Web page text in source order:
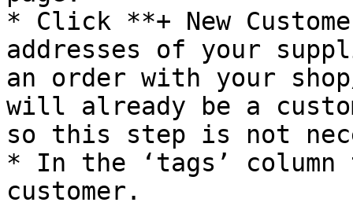
* Click **+ New
addresses of your
an order with your
will already be a
so this step is not
* In the ‘tags’
customer.